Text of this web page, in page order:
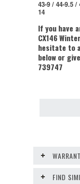
43-9 / 44-9.5 /
14
If you have
CX146
hesitate to
below or
739747
FIND